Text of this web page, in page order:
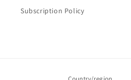
Subscription Policy